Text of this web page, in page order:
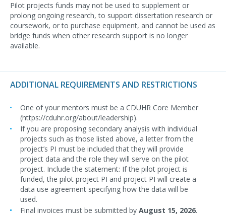
Pilot projects funds may not be used to supplement or
prolong ongoing research, to support dissertation research or
coursework, or to purchase equipment, and cannot be used as
bridge funds when other research support is no longer
available.
ADDITIONAL REQUIREMENTS AND RESTRICTIONS
One of your mentors must be a CDUHR Core Member
(https://cduhr.org/about/leadership).
If you are proposing secondary analysis with individual
projects such as those listed above, a letter from the
project’s PI must be included that they will provide
project data and the role they will serve on the pilot
project. Include the statement: If the pilot project is
funded, the pilot project PI and project PI will create a
data use agreement specifying how the data will be
used.
Final invoices must be submitted by August 15, 2026.